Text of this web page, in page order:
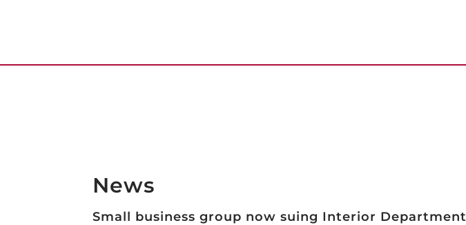
News
Small business group now suing Interior Department